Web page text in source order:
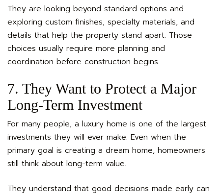
They are looking beyond standard options and
exploring custom finishes, specialty materials, and
details that help the property stand apart. Those
choices usually require more planning and
coordination before construction begins.
7. They Want to Protect a Major
Long-Term Investment
For many people, a luxury home is one of the largest
investments they will ever make. Even when the
primary goal is creating a dream home, homeowners
still think about long-term value.
They understand that good decisions made early can